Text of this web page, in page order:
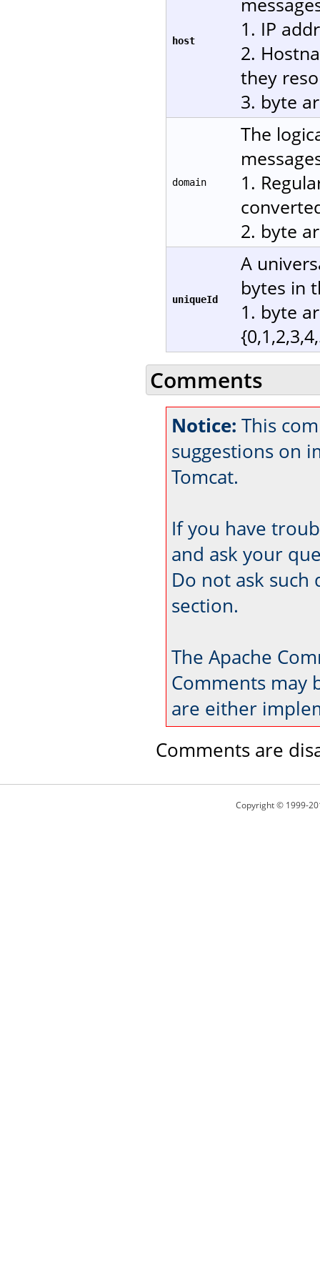
host
1. IP
2.
they
3. byte
domain
The
1.
2. byte
uniqueId
A
bytes in
1. byte
Comments
Notice: This
suggestions on
Tomcat.
If you have
and ask your
Do not ask such
section.
The Apache
Comments may
are either
Comments are
Copyright © 1999-